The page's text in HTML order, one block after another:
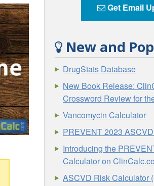
Get Email
New and
DrugStats Database
New Book Release:
Crossword Review for
Vancomycin Calculator
PREVENT 2023
Introducing the
Calculator on
ASCVD Risk Calculator